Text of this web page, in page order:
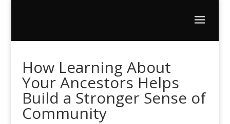
How Learning About
Your Ancestors Helps
Build a Stronger Sense of
Community